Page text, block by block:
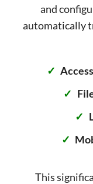
and
automatically
This